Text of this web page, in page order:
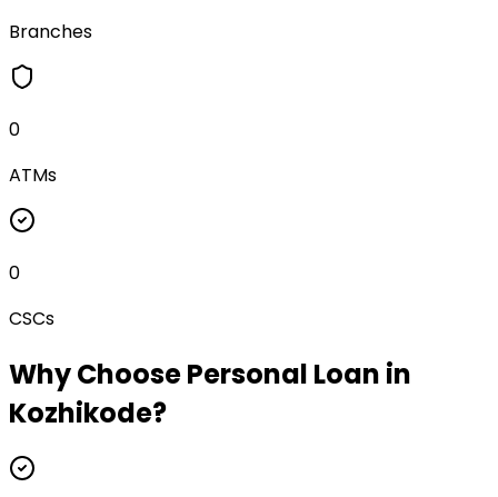
Branches
0
ATMs
0
CSCs
Why ChoosePersonal Loan in
Kozhikode?